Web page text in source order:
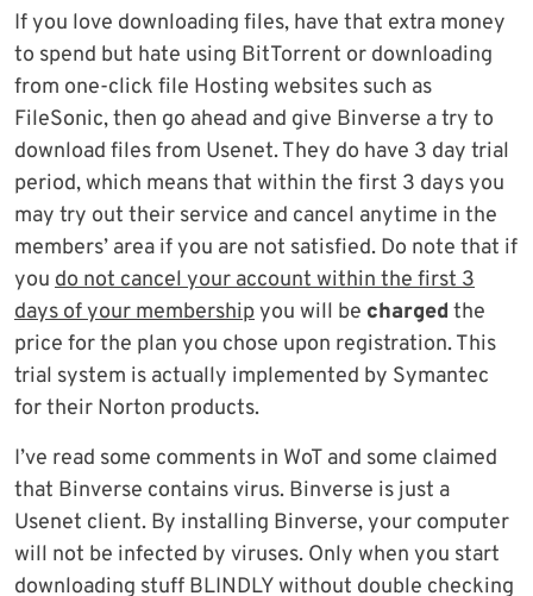
If you love downloading files, have that extra money
to spend but hate using BitTorrent or downloading
from one-click file Hosting websites such as
FileSonic, then go ahead and give Binverse a try to
download files from Usenet. They do have 3 day trial
period, which means that within the first 3 days you
may try out their service and cancel anytime in the
members’ area if you are not satisfied. Do note that if
you do not cancel your account within the first 3
days of your membershipyou will be charged the
price for the plan you chose upon registration. This
trial system is actually implemented by Symantec
for their Norton products.
I’ve read some comments in WoT and some claimed
that Binverse contains virus. Binverse is just a
Usenet client. By installing Binverse, your computer
will not be infected by viruses. Only when you start
downloading stuff BLINDLY without double checking